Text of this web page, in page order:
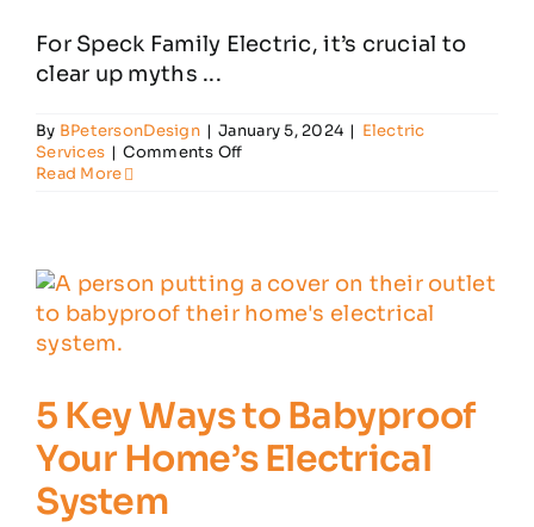
Customer Reviews
Contact
For Speck Family Electric, it’s crucial to
clear up myths ...
By BPetersonDesign | January 5, 2024 | Electric
Services | Comments Offon
Debunked
Read More
5 Key Ways to Babyproof
Your Home’s Electrical
System